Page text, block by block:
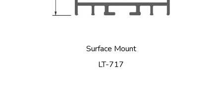
Surface Mount
LT-717